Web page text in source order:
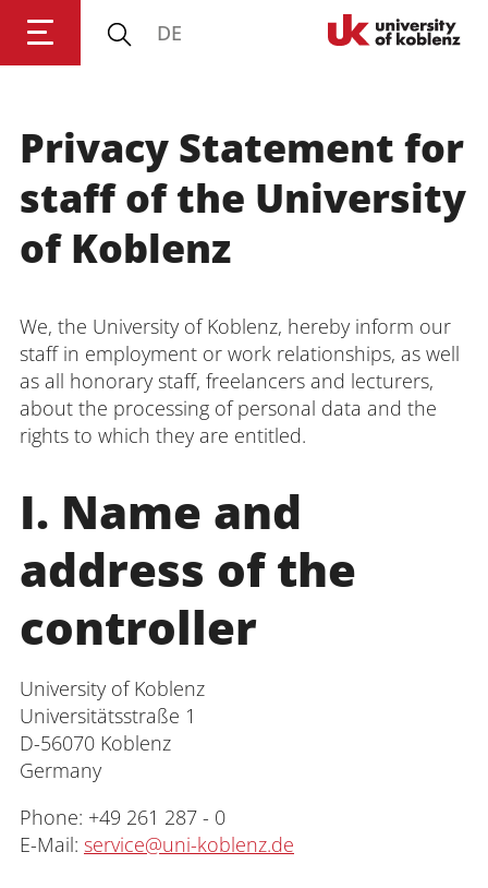
Research
Studying
University
Administration
Faculties
Arts and Humanities
Mathematics / Natural Sciences
Computer Sciences
DE
Privacy Statement for
staff of the University
of Koblenz
We, the University of Koblenz, hereby inform our
staff in employment or work relationships, as well
as all honorary staff, freelancers and lecturers,
about the processing of personal data and the
rights to which they are entitled.
I. Name and
address of the
controller
University of Koblenz
Universitätsstraße 1
D-56070 Koblenz
Germany
Phone: +49 261 287 - 0
E-Mail: service@uni-koblenz.de